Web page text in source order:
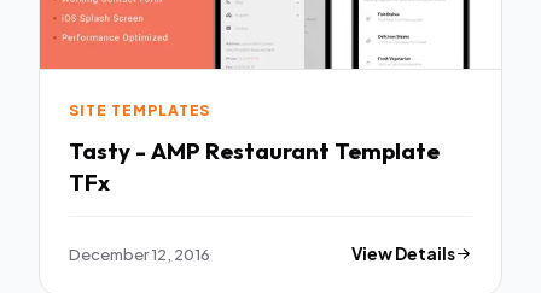
SITE TEMPLATES
Tasty - AMP Restaurant Template
TFx
December 12, 2016 View Details